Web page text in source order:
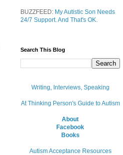
BUZZFEED: My Autistic Son Needs
24/7 Support. And That's OK.
Search This Blog
Writing, Interviews, Speaking
At Thinking Person's Guide to Autism
About
Facebook
Books
Autism Acceptance Resources